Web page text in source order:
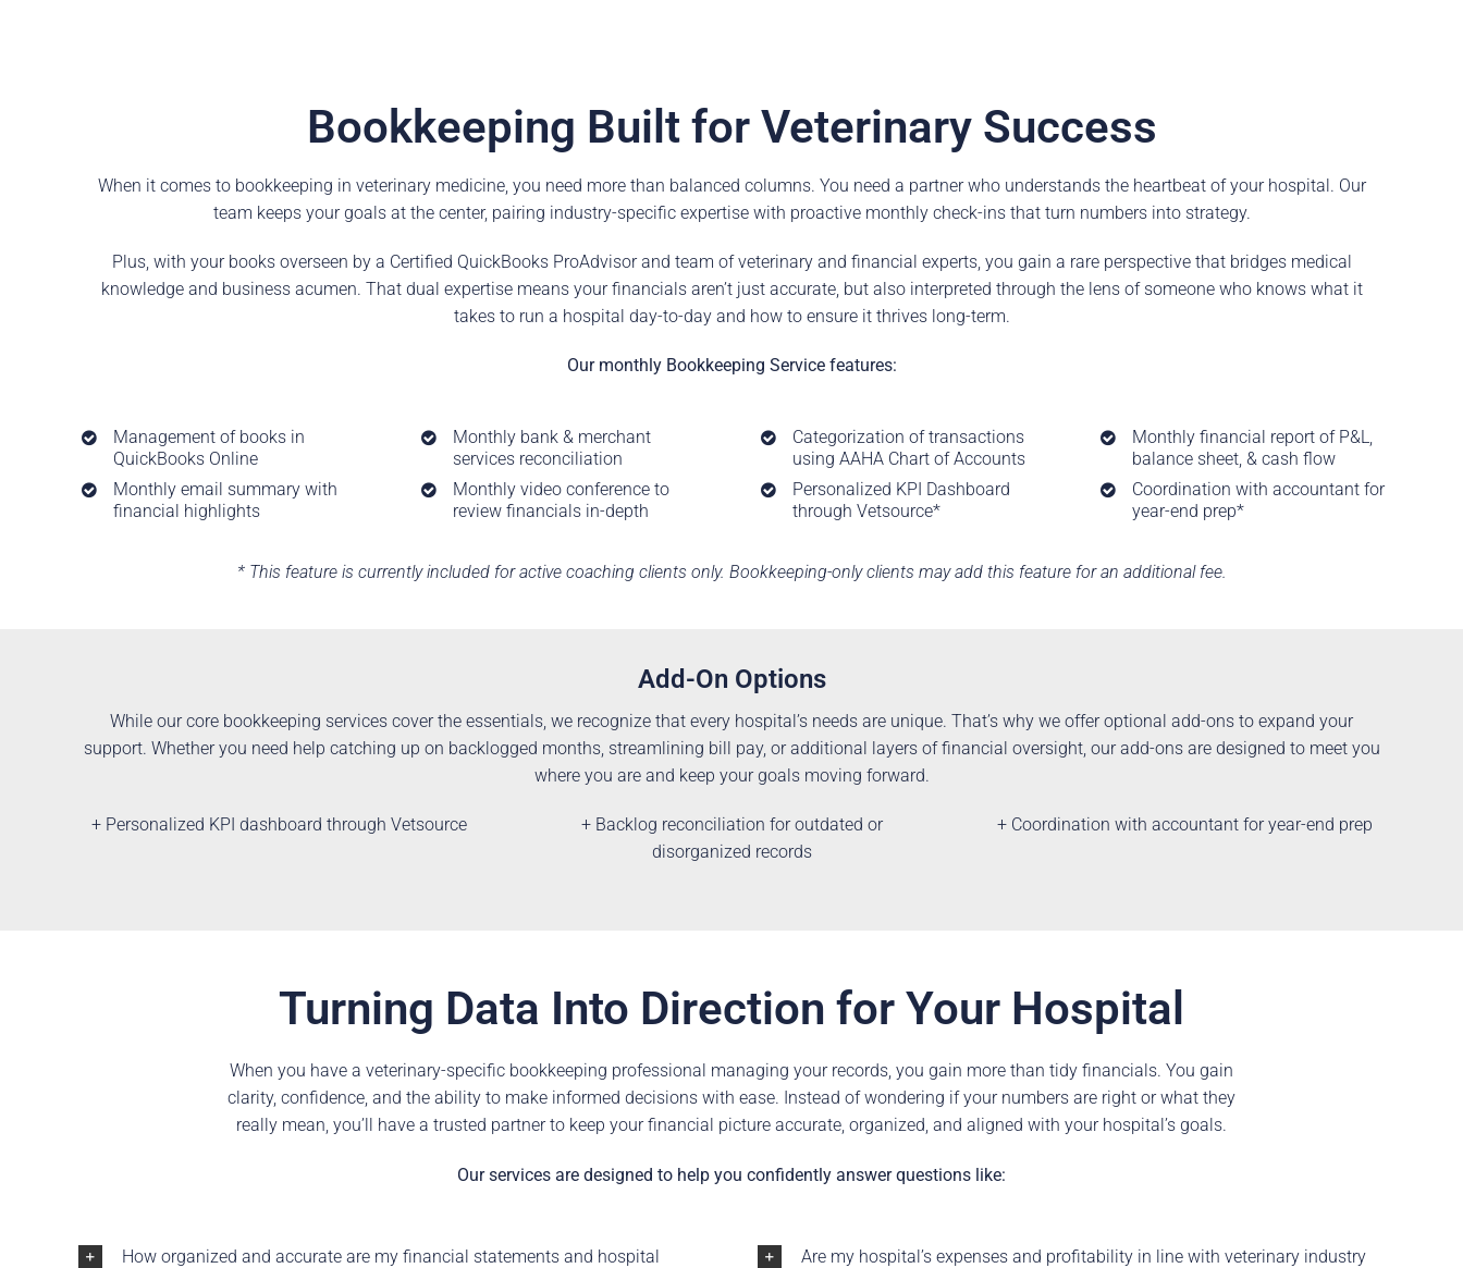
Bookkeeping Built for Veterinary Success
When it comes to bookkeeping in veterinary medicine, you need more than balanced columns. You need a partner who understands the heartbeat of your hospital. Our
team keeps your goals at the center, pairing industry-specific expertise with proactive monthly check-ins that turn numbers into strategy.
Plus, with your books overseen by a Certified QuickBooks ProAdvisor and team of veterinary and financial experts, you gain a rare perspective that bridges medical
knowledge and business acumen. That dual expertise means your financials aren’t just accurate, but also interpreted through the lens of someone who knows what it
takes to run a hospital day-to-day and how to ensure it thrives long-term.
Our monthly Bookkeeping Service features:
Management of books in
QuickBooks Online
Monthly email summary with
financial highlights
Monthly bank & merchant
services reconciliation
Monthly video conference to
review financials in-depth
Categorization of transactions
using AAHA Chart of Accounts
Personalized KPI Dashboard
through Vetsource*
Monthly financial report of P&L,
balance sheet, & cash flow
Coordination with accountant for
year-end prep*
* This feature is currently included for active coaching clients only. Bookkeeping-only clients may add this feature for an additional fee.
Add-On Options
While our core bookkeeping services cover the essentials, we recognize that every hospital’s needs are unique. That’s why we offer optional add-ons to expand your
support. Whether you need help catching up on backlogged months, streamlining bill pay, or additional layers of financial oversight, our add-ons are designed to meet you
where you are and keep your goals moving forward.
+ Personalized KPI dashboard through Vetsource
+ Backlog reconciliation for outdated or
disorganized records
+ Coordination with accountant for year-end prep
Turning Data Into Direction for Your Hospital
When you have a veterinary-specific bookkeeping professional managing your records, you gain more than tidy financials. You gain
clarity, confidence, and the ability to make informed decisions with ease. Instead of wondering if your numbers are right or what they
really mean, you’ll have a trusted partner to keep your financial picture accurate, organized, and aligned with your hospital’s goals.
Our services are designed to help you confidently answer questions like:
How organized and accurate are my financial statements and hospital
Are my hospital’s expenses and profitability in line with veterinary industry